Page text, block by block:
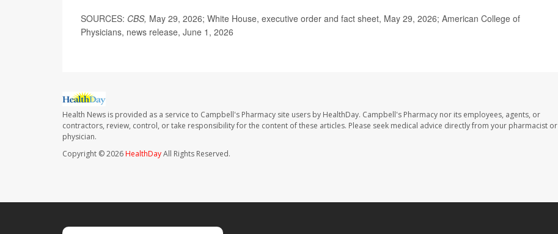
SOURCES: CBS, May 29, 2026; White House, executive order and fact sheet, May 29, 2026; American College of
Physicians, news release, June 1, 2026
Health News is provided as a service to Campbell's Pharmacy site users by HealthDay. Campbell's Pharmacy nor its employees, agents, or
contractors, review, control, or take responsibility for the content of these articles. Please seek medical advice directly from your pharmacist or
physician.
Copyright © 2026HealthDayAll Rights Reserved.